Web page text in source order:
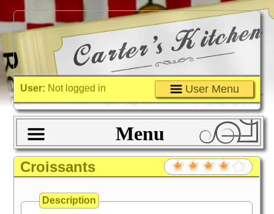
User: Not logged in User Menu
Menu
Croissants
Description